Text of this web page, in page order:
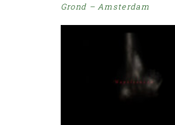
Grond – Amsterdam